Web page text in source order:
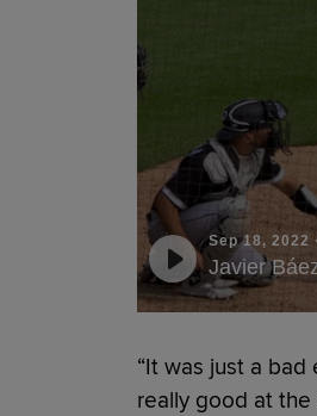
Sep 18, 2022 ·
Javier
“It was just a bad
really good at